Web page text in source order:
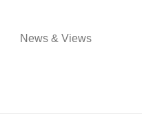
News & Views